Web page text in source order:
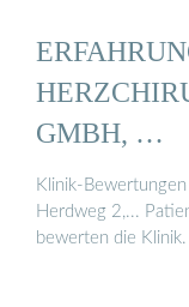
GMBH, …
Klinik-
Herdweg 2,...
bewerten die Klinik.